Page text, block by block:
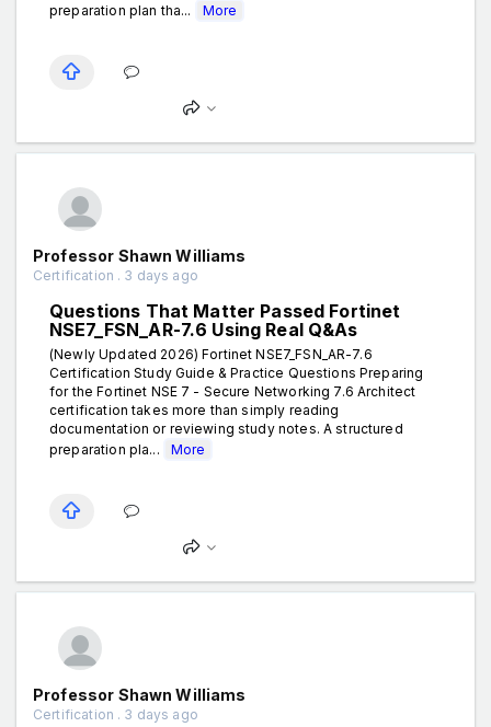
preparation plan tha...
More
Professor Shawn Williams
Certification . 3 days ago
Questions That Matter Passed Fortinet
NSE7_FSN_AR-7.6 Using Real Q&As
(Newly Updated 2026) Fortinet NSE7_FSN_AR-7.6
Certification Study Guide & Practice Questions Preparing
for the Fortinet NSE 7 - Secure Networking 7.6 Architect
certification takes more than simply reading
documentation or reviewing study notes. A structured
preparation pla...
More
Professor Shawn Williams
Certification . 3 days ago